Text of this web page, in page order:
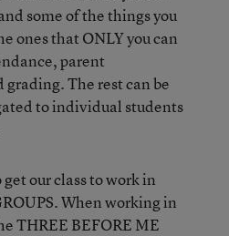
some of the things you
ones that ONLY you can
parent
The rest can be
to individual students
our class to work in
When working in
THREE BEFORE ME